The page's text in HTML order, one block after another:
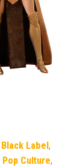
Black Label,
Pop Culture,